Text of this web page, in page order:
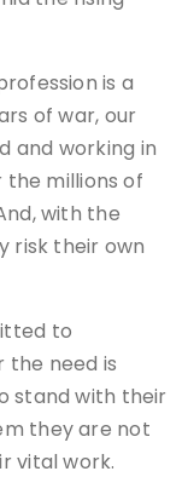
is a
of war, our
and working in
millions of
with the
risk their own
to
need is
stand with their
they are not
vital work.